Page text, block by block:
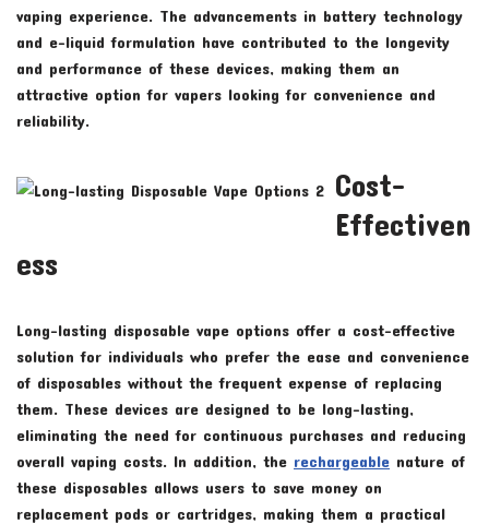
vaping experience. The advancements in battery technology
and e-liquid formulation have contributed to the longevity
and performance of these devices, making them an
attractive option for vapers looking for convenience and
reliability.
Cost-
Effectiven
ess
Long-lasting disposable vape options offer a cost-effective
solution for individuals who prefer the ease and convenience
of disposables without the frequent expense of replacing
them. These devices are designed to be long-lasting,
eliminating the need for continuous purchases and reducing
overall vaping costs. In addition, the rechargeable nature of
these disposables allows users to save money on
replacement pods or cartridges, making them a practical